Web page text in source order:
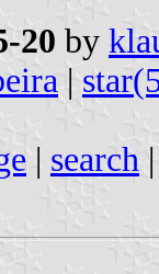
20 by
|
| search